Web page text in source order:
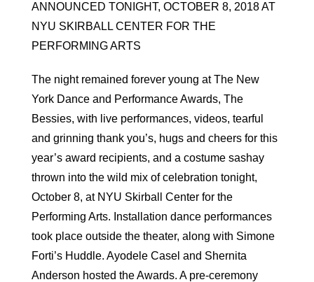
ANNOUNCED TONIGHT, OCTOBER 8, 2018 AT
NYU SKIRBALL CENTER FOR THE
PERFORMING ARTS
The night remained forever young at The New
York Dance and Performance Awards, The
Bessies, with live performances, videos, tearful
and grinning thank you’s, hugs and cheers for this
year’s award recipients, and a costume sashay
thrown into the wild mix of celebration tonight,
October 8, at NYU Skirball Center for the
Performing Arts. Installation dance performances
took place outside the theater, along with Simone
Forti’s Huddle. Ayodele Casel and Shernita
Anderson hosted the Awards. A pre-ceremony